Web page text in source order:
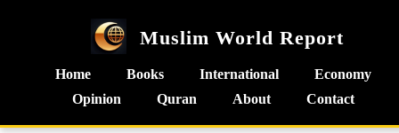
Muslim World Report
Home Books International
Economy
Opinion
Quran About Contact